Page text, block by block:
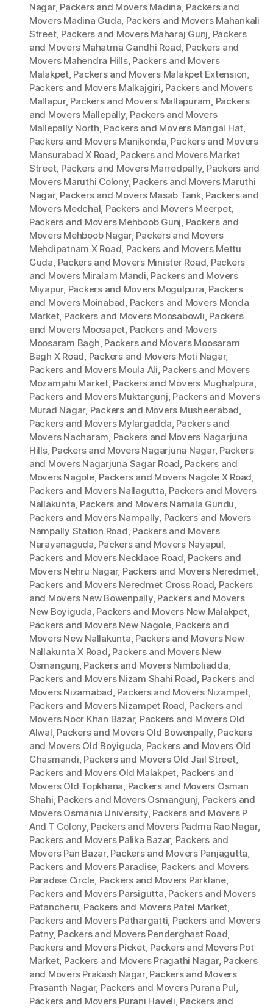
Nagar, Packers and Movers Madina, Packers and
Movers Madina Guda, Packers and Movers Mahankali
Street, Packers and Movers Maharaj Gunj, Packers
and Movers Mahatma Gandhi Road, Packers and
Movers Mahendra Hills, Packers and Movers
Malakpet, Packers and Movers Malakpet Extension,
Packers and Movers Malkajgiri, Packers and Movers
Mallapur, Packers and Movers Mallapuram, Packers
and Movers Mallepally, Packers and Movers
Mallepally North, Packers and Movers Mangal Hat,
Packers and Movers Manikonda, Packers and Movers
Mansurabad X Road, Packers and Movers Market
Street, Packers and Movers Marredpally, Packers and
Movers Maruthi Colony, Packers and Movers Maruthi
Nagar, Packers and Movers Masab Tank, Packers and
Movers Medchal, Packers and Movers Meerpet,
Packers and Movers Mehboob Gunj, Packers and
Movers Mehboob Nagar, Packers and Movers
Mehdipatnam X Road, Packers and Movers Mettu
Guda, Packers and Movers Minister Road, Packers
and Movers Miralam Mandi, Packers and Movers
Miyapur, Packers and Movers Mogulpura, Packers
and Movers Moinabad, Packers and Movers Monda
Market, Packers and Movers Moosabowli, Packers
and Movers Moosapet, Packers and Movers
Moosaram Bagh, Packers and Movers Moosaram
Bagh X Road, Packers and Movers Moti Nagar,
Packers and Movers Moula Ali, Packers and Movers
Mozamjahi Market, Packers and Movers Mughalpura,
Packers and Movers Muktargunj, Packers and Movers
Murad Nagar, Packers and Movers Musheerabad,
Packers and Movers Mylargadda, Packers and
Movers Nacharam, Packers and Movers Nagarjuna
Hills, Packers and Movers Nagarjuna Nagar, Packers
and Movers Nagarjuna Sagar Road, Packers and
Movers Nagole, Packers and Movers Nagole X Road,
Packers and Movers Nallagutta, Packers and Movers
Nallakunta, Packers and Movers Namala Gundu,
Packers and Movers Nampally, Packers and Movers
Nampally Station Road, Packers and Movers
Narayanaguda, Packers and Movers Nayapul,
Packers and Movers Necklace Road, Packers and
Movers Nehru Nagar, Packers and Movers Neredmet,
Packers and Movers Neredmet Cross Road, Packers
and Movers New Bowenpally, Packers and Movers
New Boyiguda, Packers and Movers New Malakpet,
Packers and Movers New Nagole, Packers and
Movers New Nallakunta, Packers and Movers New
Nallakunta X Road, Packers and Movers New
Osmangunj, Packers and Movers Nimboliadda,
Packers and Movers Nizam Shahi Road, Packers and
Movers Nizamabad, Packers and Movers Nizampet,
Packers and Movers Nizampet Road, Packers and
Movers Noor Khan Bazar, Packers and Movers Old
Alwal, Packers and Movers Old Bowenpally, Packers
and Movers Old Boyiguda, Packers and Movers Old
Ghasmandi, Packers and Movers Old Jail Street,
Packers and Movers Old Malakpet, Packers and
Movers Old Topkhana, Packers and Movers Osman
Shahi, Packers and Movers Osmangunj, Packers and
Movers Osmania University, Packers and Movers P
And T Colony, Packers and Movers Padma Rao Nagar,
Packers and Movers Palika Bazar, Packers and
Movers Pan Bazar, Packers and Movers Panjagutta,
Packers and Movers Paradise, Packers and Movers
Paradise Circle, Packers and Movers Parklane,
Packers and Movers Parsigutta, Packers and Movers
Patancheru, Packers and Movers Patel Market,
Packers and Movers Pathargatti, Packers and Movers
Patny, Packers and Movers Penderghast Road,
Packers and Movers Picket, Packers and Movers Pot
Market, Packers and Movers Pragathi Nagar, Packers
and Movers Prakash Nagar, Packers and Movers
Prasanth Nagar, Packers and Movers Purana Pul,
Packers and Movers Purani Haveli, Packers and